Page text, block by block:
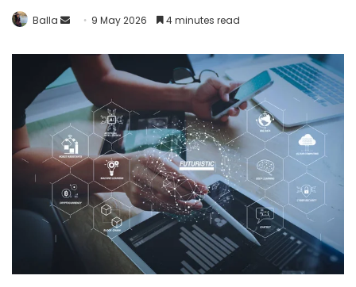
Balla 9 May 2026 4 minutes read